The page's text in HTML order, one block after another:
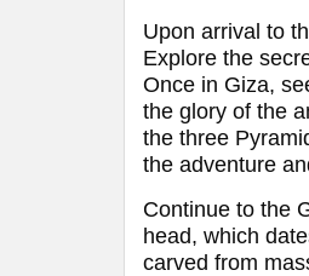
Upon arrival to
Explore the
Once in Giza,
the glory of the
the three
the adventure
Continue to the
head, which
carved from